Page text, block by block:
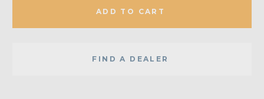
ADD TO CART
FIND A DEALER